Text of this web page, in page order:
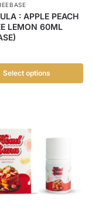
: APPLE PEACH
LEMON 60ML
Select options